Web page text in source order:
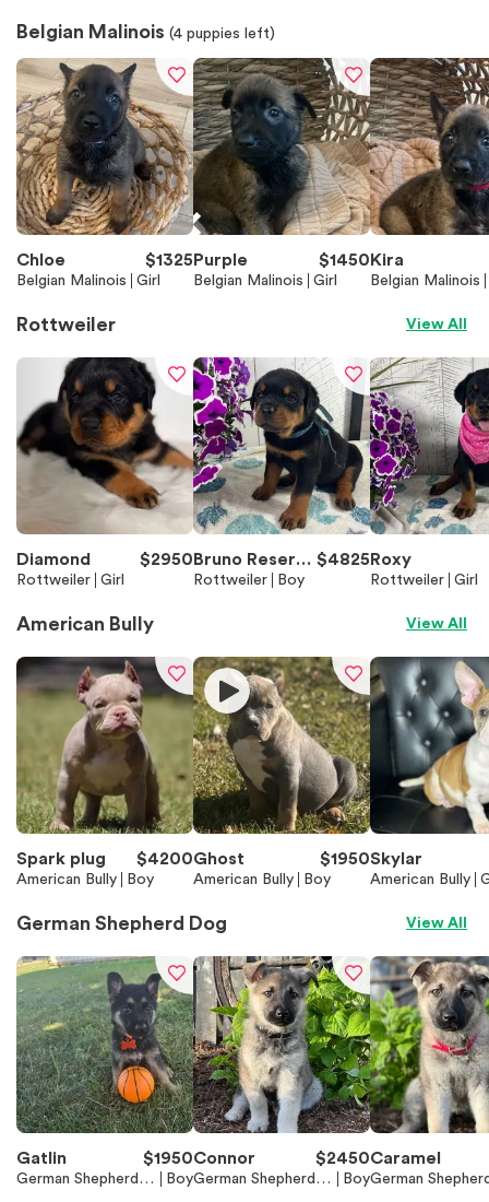
Belgian Malinois (4 puppies left)
Chloe $1325
Belgian Malinois Girl
Purple $1450
Belgian Malinois Girl
Kira
Belgian Malinois
Rottweiler View All
Diamond $2950
Rottweiler Girl
Bruno Reserve
d
$4825
Rottweiler Boy
Roxy
Rottweiler Girl
American Bully View All
Spark plug $4200
American Bully Boy
Ghost $1950
American Bully Boy
Skylar
American Bully
German Shepherd Dog View All
Gatlin $1950
German Shepherd D
Boy
Connor $2450
German Shepherd D
Boy
Caramel
German